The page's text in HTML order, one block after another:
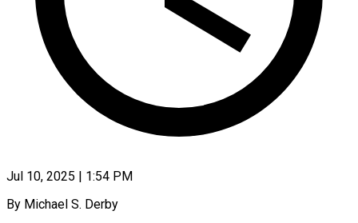
Jul 10, 2025 | 1:54 PM
By Michael S. Derby